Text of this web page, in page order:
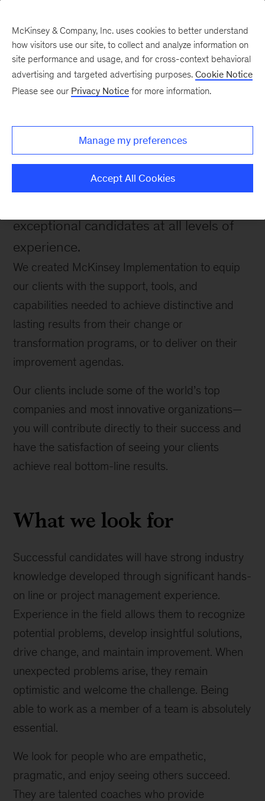
Capabilities
Careers with McKinsey
Implementation
Learn about opportunities with
exceptional candidates at all levels of
experience.
We created McKinsey Implementation to equip
our clients with the support, tools, and
capabilities needed to achieve distinctive and
lasting results from their change or
transformation programs, or to deliver on their
improvement agendas.
Our clients include some of the world’s top
companies and most innovative organizations—
you will contribute directly to their success and
have the satisfaction of seeing your clients
achieve real bottom-line results.
What we look for
Successful candidates will have strong industry
knowledge developed through significant hands-
on line or project management experience.
Experience in the field allows them to recognize
potential problems, develop insightful solutions,
drive change, and maintain improvement. When
unexpected problems arise, they remain
optimistic and welcome the challenge. Being
able to work as a member of a team is absolutely
essential.
We look for people who are empathetic,
pragmatic, and enjoy seeing others succeed.
They are talented coaches who provide
McKinsey & Company, Inc. uses cookies to better understand
how visitors use our site, to collect and analyze information on
site performance and usage, and for cross-context behavioral
advertising and targeted advertising purposes. Cookie Notice
Please see our Privacy Notice for more information.
Manage my preferences
Accept All Cookies